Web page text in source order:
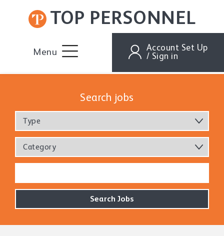
TOP PERSONNEL
Menu
Account Set Up
/ Sign in
Search jobs
Type
Category